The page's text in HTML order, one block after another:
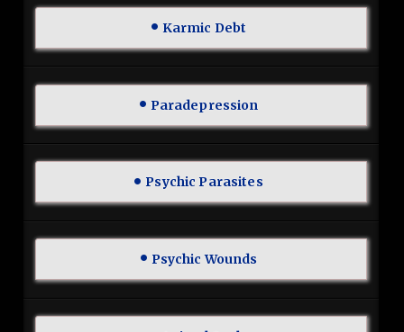
Karmic Debt
Paradepression
Psychic Parasites
Psychic Wounds